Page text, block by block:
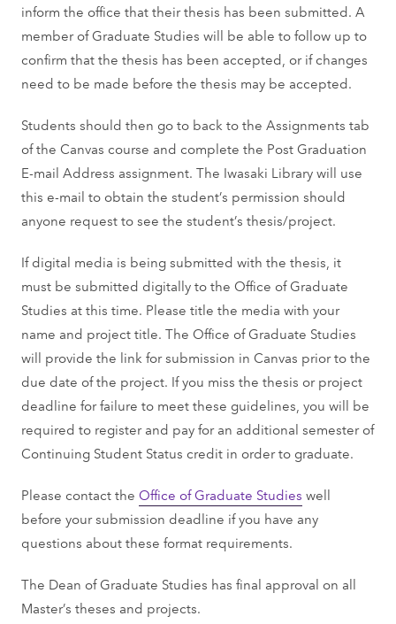
inform the office that their thesis has been submitted. A
member of Graduate Studies will be able to follow up to
confirm that the thesis has been accepted, or if changes
need to be made before the thesis may be accepted.
Students should then go to back to the Assignments tab
of the Canvas course and complete the Post Graduation
E-mail Address assignment. The Iwasaki Library will use
this e-mail to obtain the student’s permission should
anyone request to see the student’s thesis/project.
If digital media is being submitted with the thesis, it
must be submitted digitally to the Office of Graduate
Studies at this time. Please title the media with your
name and project title. The Office of Graduate Studies
will provide the link for submission in Canvas prior to the
due date of the project. If you miss the thesis or project
deadline for failure to meet these guidelines, you will be
required to register and pay for an additional semester of
Continuing Student Status credit in order to graduate.
Please contact theOffice of Graduate Studies well
before your submission deadline if you have any
questions about these format requirements.
The Dean of Graduate Studies has final approval on all
Master’s theses and projects.